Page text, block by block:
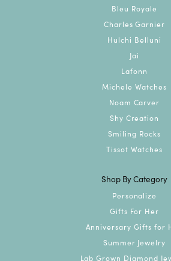
Bleu Royale
Charles Garnier
Hulchi Belluni
Jai
Lafonn
Michele Watches
Noam Carver
Shy Creation
Smiling Rocks
Tissot Watches
Shop By Category
Personalize
Gifts For Her
Anniversary Gifts for
Summer Jewelry
Lab Grown Diamond